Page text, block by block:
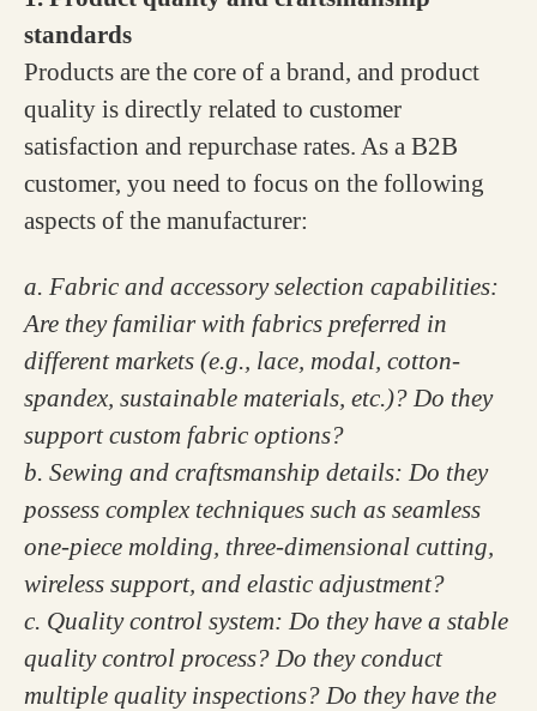
standards
Products are the core of a brand, and product
quality is directly related to customer
satisfaction and repurchase rates. As a B2B
customer, you need to focus on the following
aspects of the manufacturer:
a. Fabric and accessory selection capabilities:
Are they familiar with fabrics preferred in
different markets (e.g., lace, modal, cotton-
spandex, sustainable materials, etc.)? Do they
support custom fabric options?
b. Sewing and craftsmanship details: Do they
possess complex techniques such as seamless
one-piece molding, three-dimensional cutting,
wireless support, and elastic adjustment?
c. Quality control system: Do they have a stable
quality control process? Do they conduct
multiple quality inspections? Do they have the